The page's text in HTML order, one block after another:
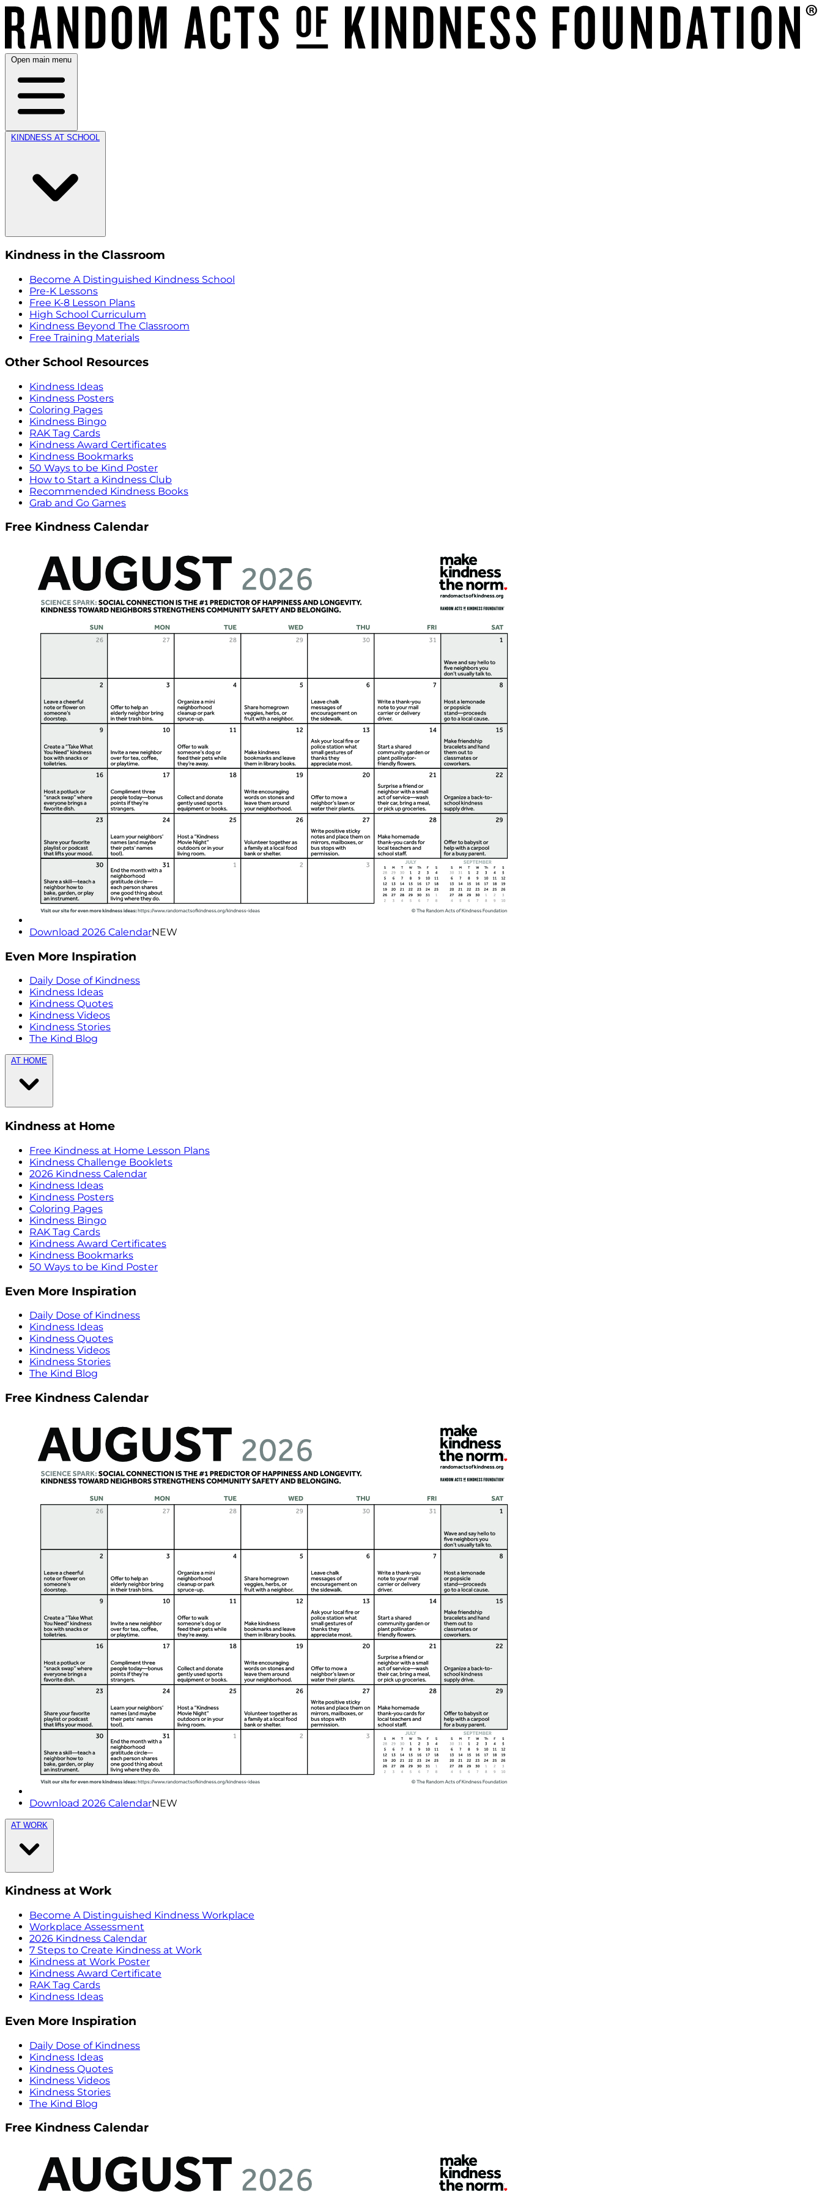
Open main menu
KINDNESS AT SCHOOL
Kindness in the Classroom
Become A Distinguished Kindness School
Pre-K Lessons
Free K-8 Lesson Plans
High School Curriculum
Kindness Beyond The Classroom
Free Training Materials
Other School Resources
Kindness Ideas
Kindness Posters
Coloring Pages
Kindness Bingo
RAK Tag Cards
Kindness Award Certificates
Kindness Bookmarks
50 Ways to be Kind Poster
How to Start a Kindness Club
Recommended Kindness Books
Grab and Go Games
Free Kindness Calendar
Download 2026 CalendarNEW
Even More Inspiration
Daily Dose of Kindness
Kindness Ideas
Kindness Quotes
Kindness Videos
Kindness Stories
The Kind Blog
AT HOME
Kindness at Home
Free Kindness at Home Lesson Plans
Kindness Challenge Booklets
2026 Kindness Calendar
Kindness Ideas
Kindness Posters
Coloring Pages
Kindness Bingo
RAK Tag Cards
Kindness Award Certificates
Kindness Bookmarks
50 Ways to be Kind Poster
Even More Inspiration
Daily Dose of Kindness
Kindness Ideas
Kindness Quotes
Kindness Videos
Kindness Stories
The Kind Blog
Free Kindness Calendar
Download 2026 CalendarNEW
AT WORK
Kindness at Work
Become A Distinguished Kindness Workplace
Workplace Assessment
2026 Kindness Calendar
7 Steps to Create Kindness at Work
Kindness at Work Poster
Kindness Award Certificate
RAK Tag Cards
Kindness Ideas
Even More Inspiration
Daily Dose of Kindness
Kindness Ideas
Kindness Quotes
Kindness Videos
Kindness Stories
The Kind Blog
Free Kindness Calendar